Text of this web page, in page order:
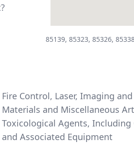
85139, 85323, 85326,
Fire Control, Laser, Imaging
Materials and Miscellaneous
Toxicological Agents,
and Associated Equipment